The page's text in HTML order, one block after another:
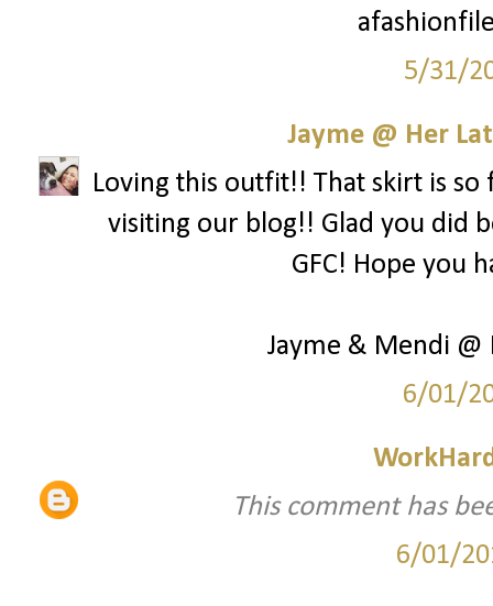
5/31/
Jayme @ Her
Loving this outfit!! That skirt is
visiting our blog!! Glad you did
GFC! Hope you
Jayme & Mendi @
6/01/
This comment has
6/01/